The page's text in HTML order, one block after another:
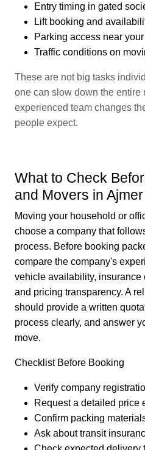
Entry timing in gated
Lift booking and
Parking access near
Traffic conditions on
These are not big tasks
one can slow down the entire
experienced team changes
people expect.
What to Check
and Movers in Ajmer
Moving your household or
choose a company that
process. Before booking
compare the company's
vehicle availability, insurance
and pricing transparency. A
should provide a written
process clearly, and answer
move.
Checklist Before Booking
Verify company
Request a detailed price
Confirm packing
Ask about transit